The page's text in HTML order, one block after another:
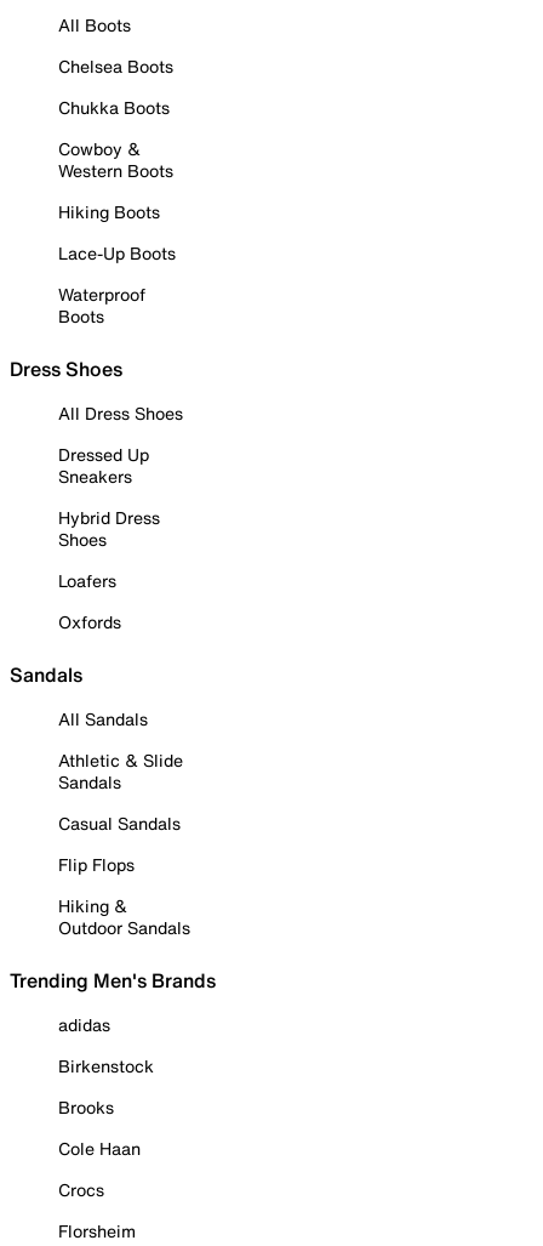
All Boots
Chelsea Boots
Chukka Boots
Cowboy &
Western Boots
Hiking Boots
Lace-Up Boots
Waterproof
Boots
Dress Shoes
All Dress Shoes
Dressed Up
Sneakers
Hybrid Dress
Shoes
Loafers
Oxfords
Sandals
All Sandals
Athletic & Slide
Sandals
Casual Sandals
Flip Flops
Hiking &
Outdoor Sandals
Trending Men's Brands
adidas
Birkenstock
Brooks
Cole Haan
Crocs
Florsheim